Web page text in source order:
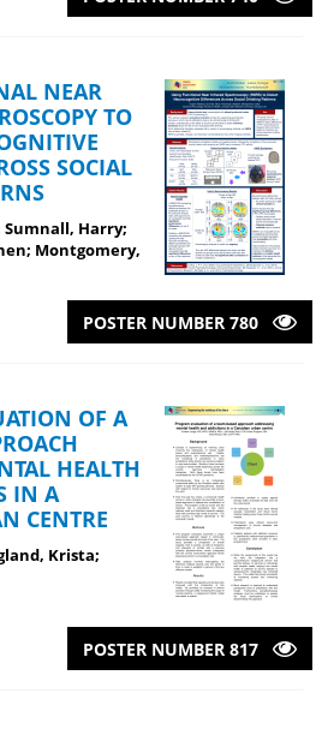
NEAR
TO
SOCIAL
Sumnall, Harry;
Montgomery,
POSTER NUMBER 780
OF A
HEALTH
IN A
CENTRE
Krista;
POSTER NUMBER 817